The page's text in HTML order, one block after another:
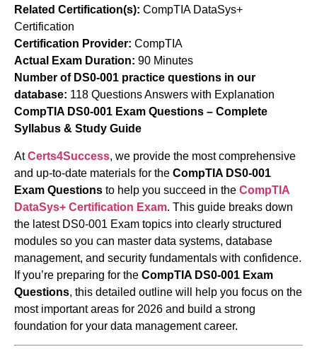
Related Certification(s): CompTIA DataSys+
Certification
Certification Provider: CompTIA
Actual Exam Duration: 90 Minutes
Number of DS0-001 practice questions in our
database: 118 Questions Answers with Explanation
CompTIA DS0-001 Exam Questions – Complete
Syllabus & Study Guide
AtCerts4Success, we provide the most comprehensive
and up-to-date materials for the CompTIA DS0-001
Exam Questions to help you succeed in the CompTIA
DataSys+ Certification Exam. This guide breaks down
the latest DS0-001 Exam topics into clearly structured
modules so you can master data systems, database
management, and security fundamentals with confidence.
If you’re preparing for the CompTIA DS0-001 Exam
Questions, this detailed outline will help you focus on the
most important areas for 2026 and build a strong
foundation for your data management career.